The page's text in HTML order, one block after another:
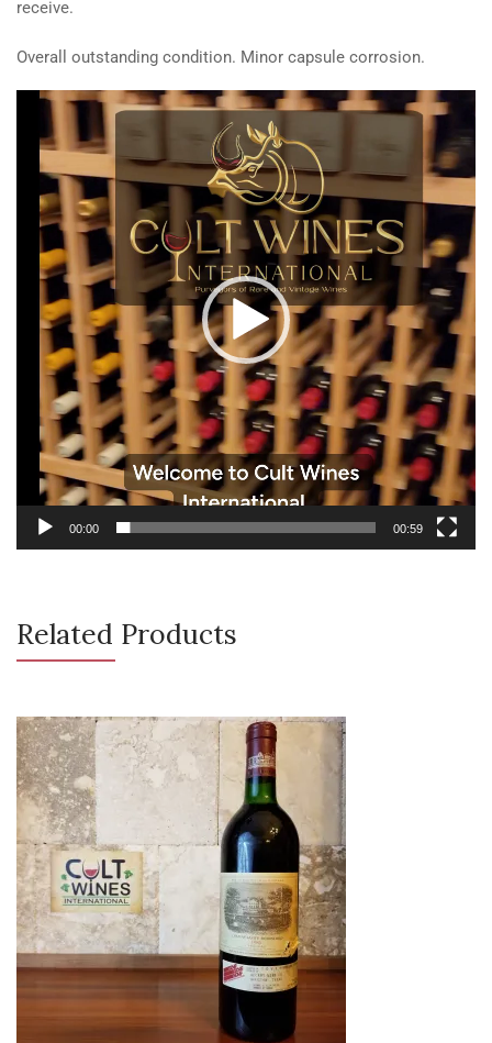
receive.
Overall outstanding condition. Minor capsule corrosion.
Video
Player
00:00 00:59
Related Products